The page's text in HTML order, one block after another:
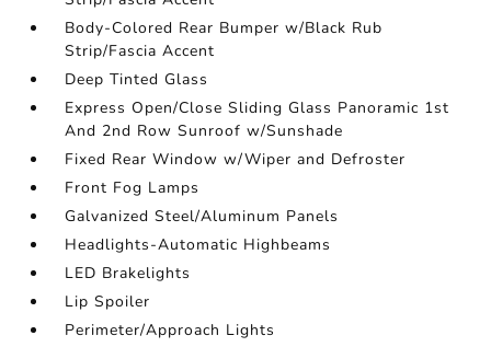
Body-Colored Rear Bumper w/Black Rub
Strip/Fascia Accent
Deep Tinted Glass
Express Open/Close Sliding Glass Panoramic 1st
And 2nd Row Sunroof w/Sunshade
Fixed Rear Window w/Wiper and Defroster
Front Fog Lamps
Galvanized Steel/Aluminum Panels
Headlights-Automatic Highbeams
LED Brakelights
Lip Spoiler
Perimeter/Approach Lights